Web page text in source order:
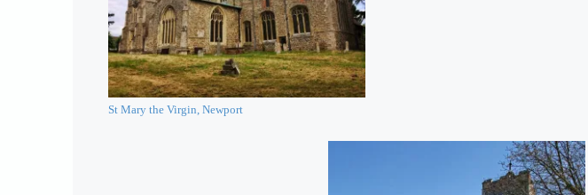
St Mary the Virgin, Newport